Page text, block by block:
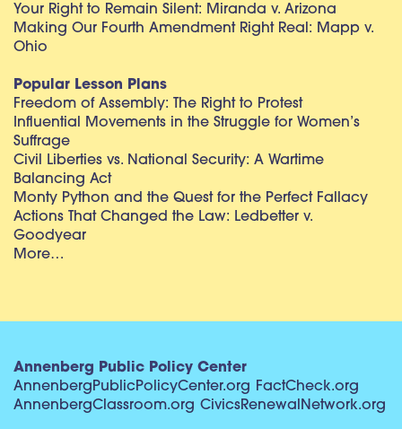
Your Right to Remain Silent: Miranda v. Arizona
Making Our Fourth Amendment Right Real: Mapp v.
Ohio
Popular Lesson Plans
Freedom of Assembly: The Right to Protest
Influential Movements in the Struggle for Women’s
Suffrage
Civil Liberties vs. National Security: A Wartime
Balancing Act
Monty Python and the Quest for the Perfect Fallacy
Actions That Changed the Law: Ledbetter v.
Goodyear
More…
Annenberg Public Policy Center
AnnenbergPublicPolicyCenter.org FactCheck.org
AnnenbergClassroom.org CivicsRenewalNetwork.org